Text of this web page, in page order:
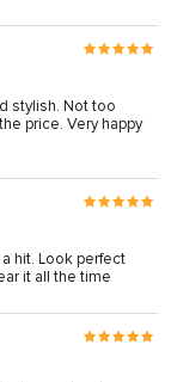
stylish. Not too
price. Very happy
hit. Look perfect
it all the time